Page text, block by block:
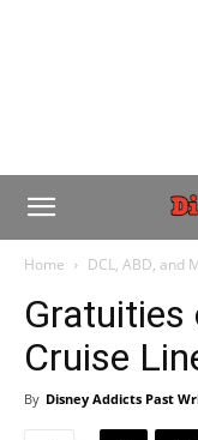
Home DCL, ABD, and
Gratuities
Cruise
By Disney Addicts Past